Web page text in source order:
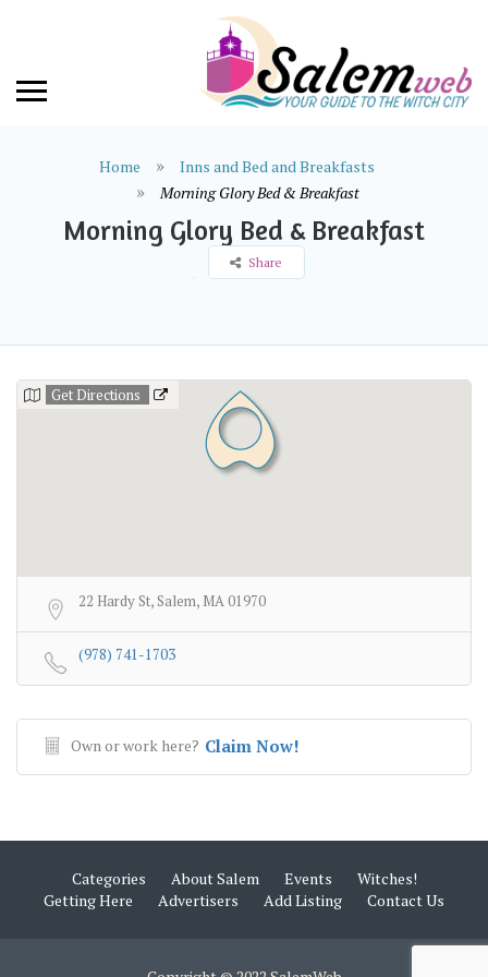
Home
Inns and Bed and Breakfasts
Morning Glory Bed & Breakfast
Morning Glory Bed & Breakfast
Share
Get Directions
22 Hardy St, Salem, MA 01970
(978) 741-1703
Own or work here? Claim Now!
Categories About Salem Events
Witches!
Getting Here
Advertisers Add Listing Contact Us